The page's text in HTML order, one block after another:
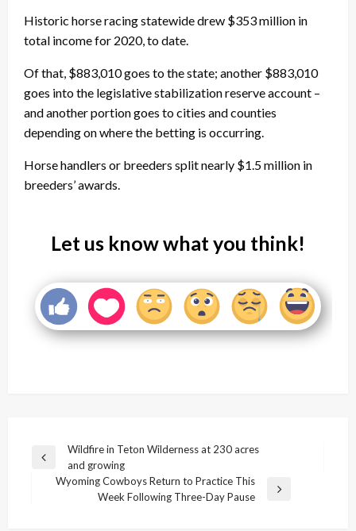
Historic horse racing statewide drew $353 million in
total income for 2020, to date.
Of that, $883,010 goes to the state; another $883,010
goes into the legislative stabilization reserve account –
and another portion goes to cities and counties
depending on where the betting is occurring.
Horse handlers or breeders split nearly $1.5 million in
breeders’ awards.
Let us know what you think!
Post
navigation
Previous
Wildfire in Teton Wilderness at 230 acres
and growing
Wyoming Cowboys Return to Practice This
Week Following Three-Day Pause